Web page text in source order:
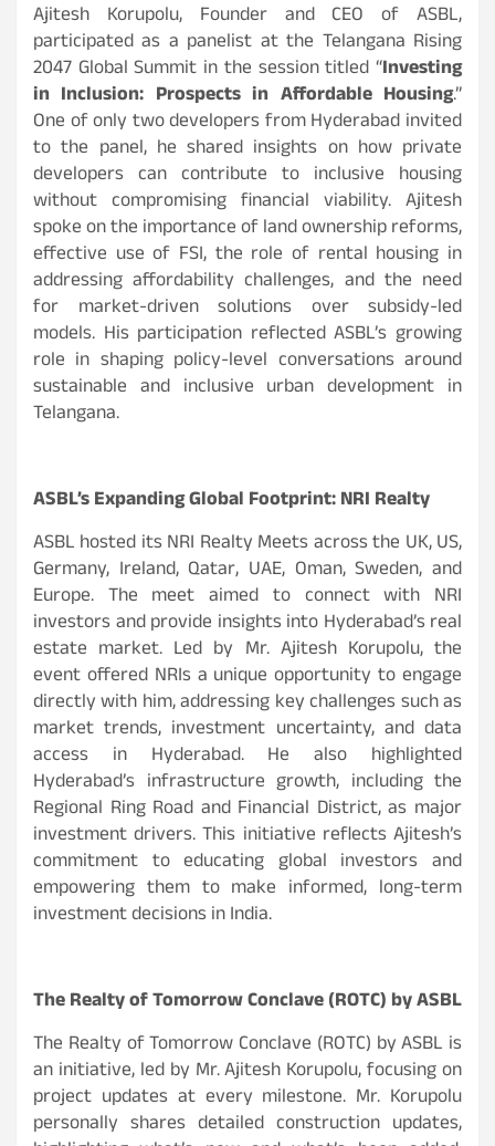
Ajitesh Korupolu, Founder and CEO of ASBL,
participated as a panelist at the Telangana Rising
2047 Global Summit in the session titled “Investing
in Inclusion: Prospects in Affordable Housing.”
One of only two developers from Hyderabad invited
to the panel, he shared insights on how private
developers can contribute to inclusive housing
without compromising financial viability. Ajitesh
spoke on the importance of land ownership reforms,
effective use of FSI, the role of rental housing in
addressing affordability challenges, and the need
for market-driven solutions over subsidy-led
models. His participation reflected ASBL’s growing
role in shaping policy-level conversations around
sustainable and inclusive urban development in
Telangana.
ASBL’s Expanding Global Footprint: NRI Realty
ASBL hosted its NRI Realty Meets across the UK, US,
Germany, Ireland, Qatar, UAE, Oman, Sweden, and
Europe. The meet aimed to connect with NRI
investors and provide insights into Hyderabad’s real
estate market. Led by Mr. Ajitesh Korupolu, the
event offered NRIs a unique opportunity to engage
directly with him, addressing key challenges such as
market trends, investment uncertainty, and data
access in Hyderabad. He also highlighted
Hyderabad’s infrastructure growth, including the
Regional Ring Road and Financial District, as major
investment drivers. This initiative reflects Ajitesh’s
commitment to educating global investors and
empowering them to make informed, long-term
investment decisions in India.
The Realty of Tomorrow Conclave (ROTC) by ASBL
The Realty of Tomorrow Conclave (ROTC) by ASBL is
an initiative, led by Mr. Ajitesh Korupolu, focusing on
project updates at every milestone. Mr. Korupolu
personally shares detailed construction updates,